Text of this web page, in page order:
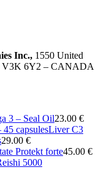
Inc., 1550 United
V3K 6Y2 – CANADA
3 – Seal Oil23.00 €
Liver C3
29.00 €
Protekt forte45.00 €
5000